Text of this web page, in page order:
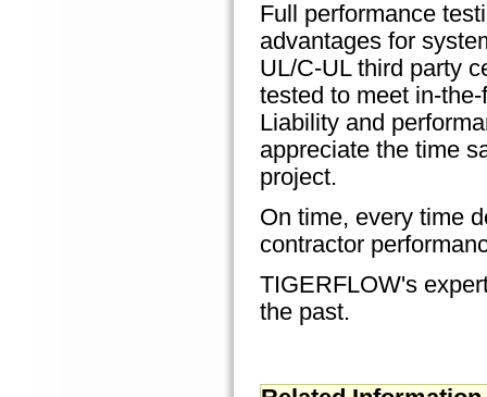
Full performance
advantages for
UL/C-UL third party
tested to meet in-
Liability and
appreciate the time
project.
On time, every time
contractor
TIGERFLOW's
the past.